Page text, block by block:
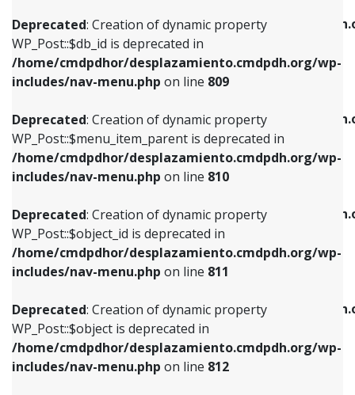
Deprecated: Creation of dynamic property
WP_Post::$db_id is deprecated in
/home/cmdpdhor/desplazamiento.cmdpdh.org/wp-
includes/nav-menu.php on line 809
Deprecated: Creation of dynamic property
WP_Post::$menu_item_parent is deprecated in
/home/cmdpdhor/desplazamiento.cmdpdh.org/wp-
includes/nav-menu.php on line 810
Deprecated: Creation of dynamic property
WP_Post::$object_id is deprecated in
/home/cmdpdhor/desplazamiento.cmdpdh.org/wp-
includes/nav-menu.php on line 811
Deprecated: Creation of dynamic property
WP_Post::$object is deprecated in
/home/cmdpdhor/desplazamiento.cmdpdh.org/wp-
includes/nav-menu.php on line 812
/home/cmdpdhor/
includes/nav-menu.php
Deprecated: Creation of dynamic property
/home/cmdpdhor/
includes/nav-menu.phpon line903
Deprecated: Creation of dynamic property
/home/cmdpdhor/
includes/nav-menu.phpon line
Deprecated: Creation of dynamic property
/home/cmdpdhor/
includes/nav-menu.php
Deprecated: Creation of dynamic property
includes/nav-menu.phpon line809
Deprecated: Creation of dynamic property
WP_Post::$menu_item_parent is deprecated in
includes/nav-menu.phpon line810
Deprecated: Creation of dynamic property
WP_Post::$object_id is deprecated in
includes/nav-menu.phpon line811
Deprecated: Creation of dynamic property
WP_Post::$object is deprecated in
includes/nav-menu.phpon line812
Deprecated: Creation of dynamic property
WP_Post::$type is deprecated in